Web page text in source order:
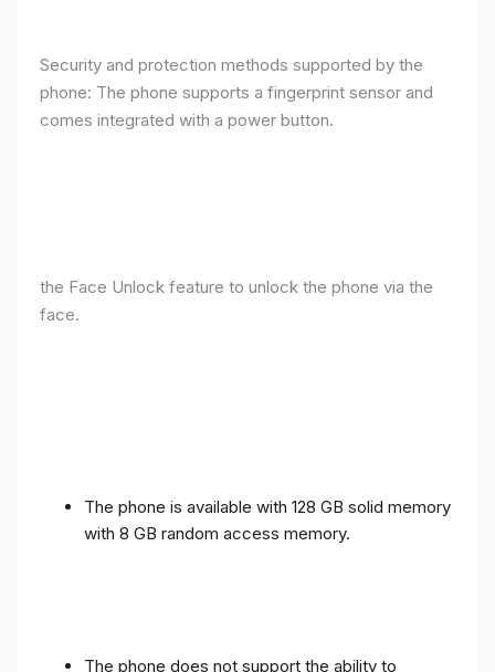
Security and protection methods supported by the
phone: The phone supports a fingerprint sensor and
comes integrated with a power button.
the Face Unlock feature to unlock the phone via the
face.
The phone is available with 128 GB solid memory
with 8 GB random access memory.
The phone does not support the ability to